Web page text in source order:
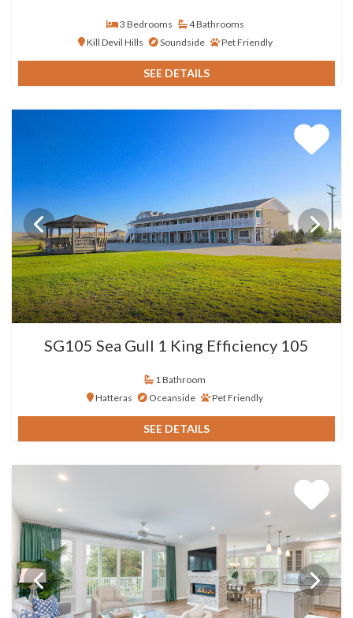
3 Bedrooms
4 Bathrooms
Kill Devil Hills
Soundside Pet Friendly
SEE DETAILS
SG105 Sea Gull 1 King Efficiency 105
1 Bathroom
Hatteras
Oceanside Pet Friendly
SEE DETAILS